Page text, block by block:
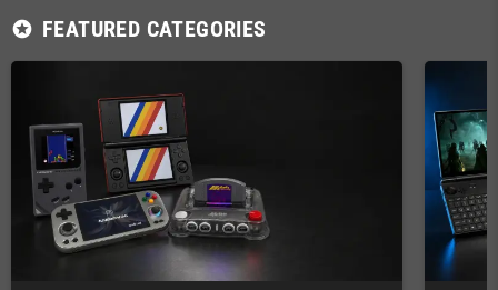
stars FEATURED CATEGORIES